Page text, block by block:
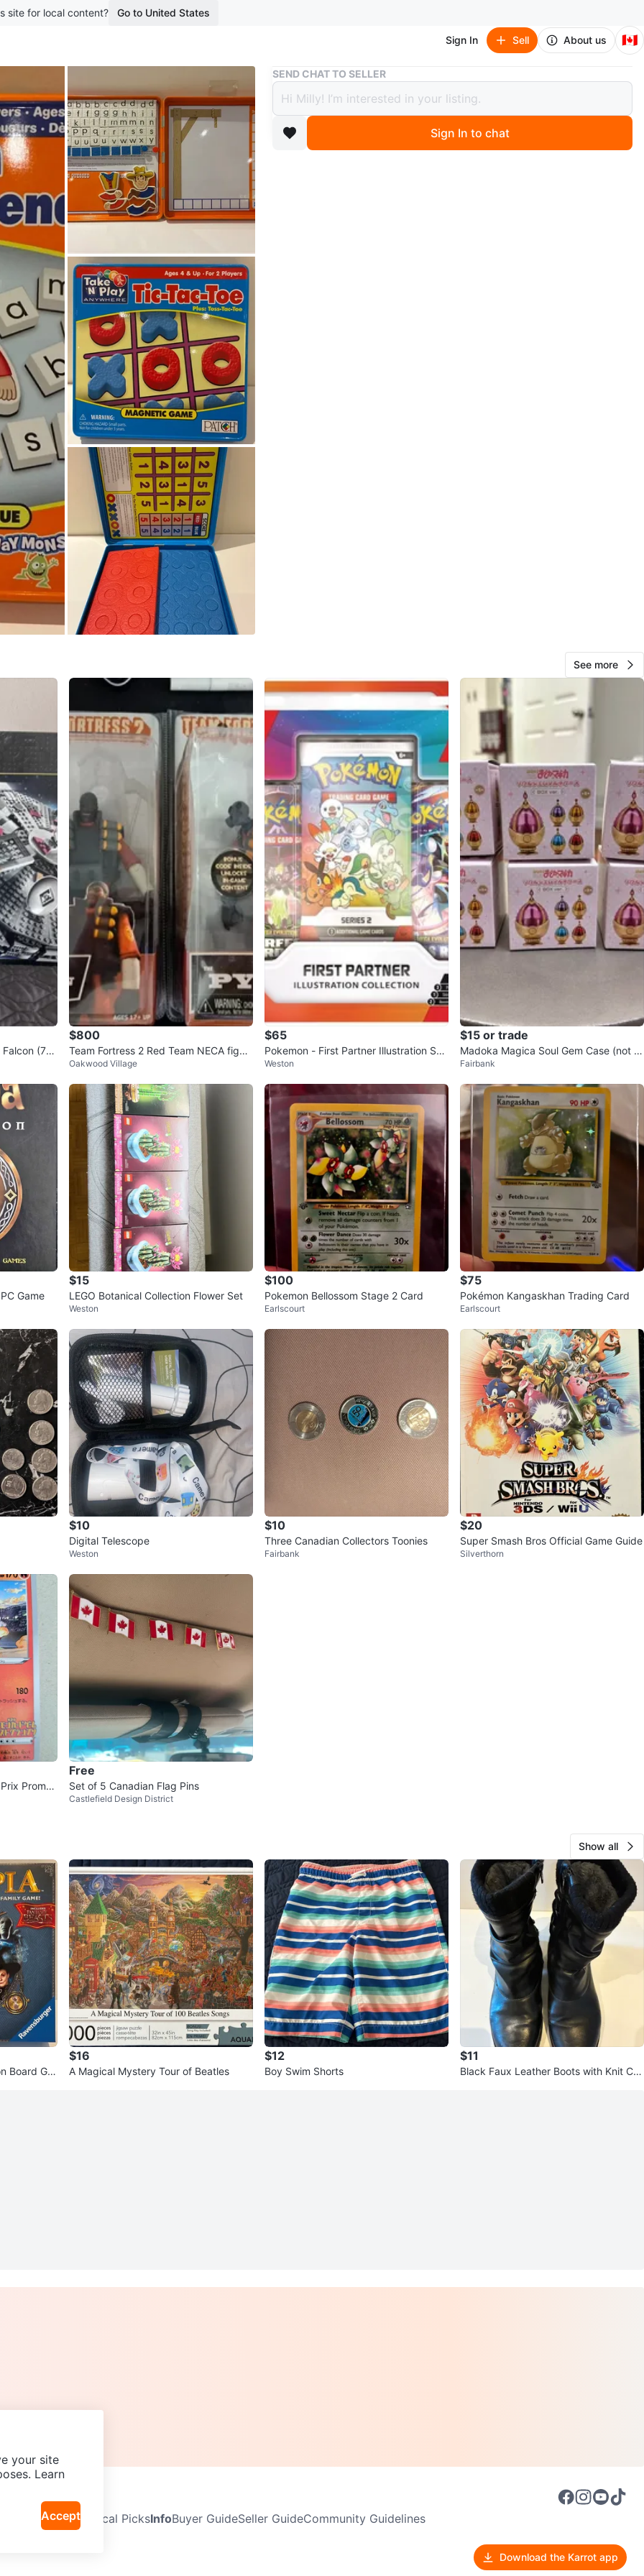
site for local content? Go to United States
Sign In Sell About us 🇨🇦
Buy & Sell
Take 'N' Play Anywhere Magnetic Hangman
and Tic-Tac-Toe Games
SEND CHAT TO SELLER
Sign In to chat
See more
Falcon (75
$800
Team Fortress 2 Red Team NECA figur
es
Oakwood Village
$65
Pokemon - First Partner Illustration Seri
es 2
Weston
$15 or trade
Madoka Magica Soul Gem Case (not bl
ind)
Fairbank
Game
$15
LEGO Botanical Collection Flower Set
Weston
$100
Pokemon Bellossom Stage 2 Card
Earlscourt
$75
Pokémon Kangaskhan Trading Card
Earlscourt
$10
Digital Telescope
Weston
$10
Three Canadian Collectors Toonies
Fairbank
$20
Super Smash Bros Official Game Guide
Silverthorn
Promo I
Free
Set of 5 Canadian Flag Pins
Castlefield Design District
Show all
Board Ga
$16
A Magical Mystery Tour of Beatles
$12
Boy Swim Shorts
$11
Black Faux Leather Boots with Knit Cuf
Neighbourhoods Local PicksInfoBuyer GuideSeller GuideCommunity Guidelines
Download the Karrot app
your site
Learn
Accept